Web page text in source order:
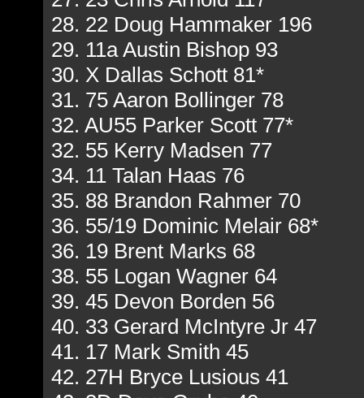
28. 22 Doug Hammaker 196
29. 11a Austin Bishop 93
30. X Dallas Schott 81*
31. 75 Aaron Bollinger 78
32. AU55 Parker Scott 77*
32. 55 Kerry Madsen 77
34. 11 Talan Haas 76
35. 88 Brandon Rahmer 70
36. 55/19 Dominic Melair 68*
36. 19 Brent Marks 68
38. 55 Logan Wagner 64
39. 45 Devon Borden 56
40. 33 Gerard McIntyre Jr 47
41. 17 Mark Smith 45
42. 27H Bryce Lusious 41